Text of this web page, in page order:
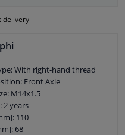
delivery
With right-hand thread
Front Axle
M14x1.5
2 years
110
68